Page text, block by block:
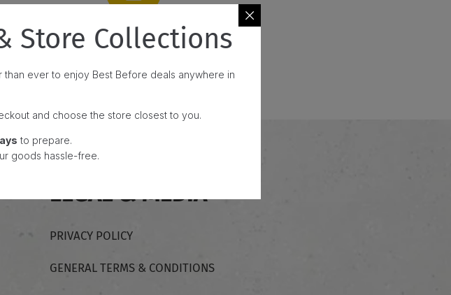
LEGAL & MEDIA
PRIVACY POLICY
GENERAL TERMS & CONDITIONS
Store Collections
than ever to enjoy Best Before deals anywhere in
and choose the store closest to you.
to prepare.
goods hassle-free.